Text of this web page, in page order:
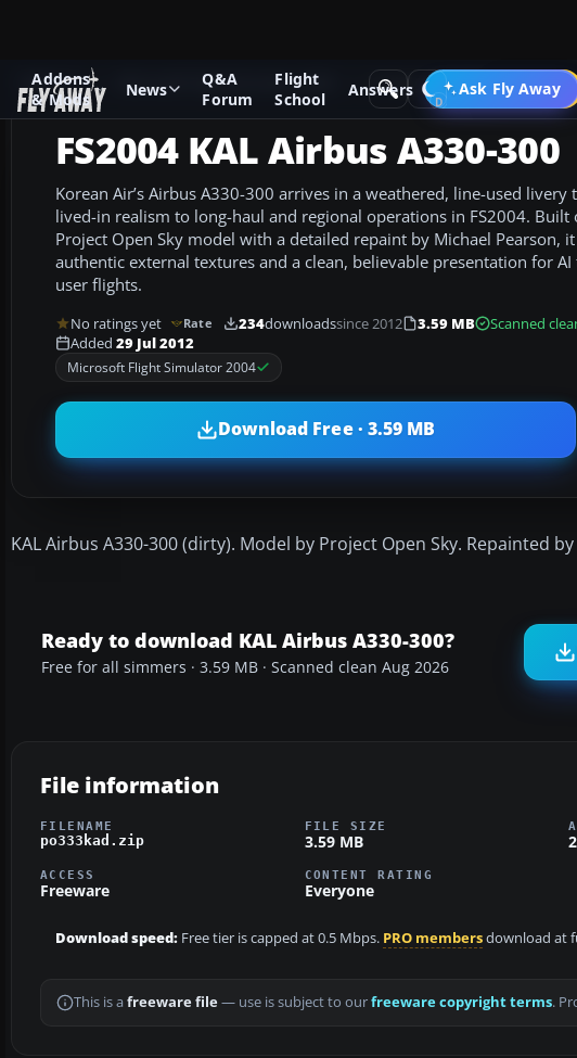
Addons
& Mods
News
Q&A
Forum
Flight
School
Answers Ask Fly Away
Go PRO
Add-ons Microsoft Flight Simulator 2004 Civil Jet Aircraft
FS2004 KAL Airbus A330-300
Korean Air’s Airbus A330-300 arrives in a weathered, line-used livery
lived-in realism to long-haul and regional operations in FS2004. Built
Project Open Sky model with a detailed repaint by Michael Pearson,
authentic external textures and a clean, believable presentation for
user flights.
No ratings yet Rate 234downloadssince 2012 3.59 MB Scanned
Added 29 Jul 2012
Microsoft Flight Simulator 2004
Download Free · 3.59 MB
KAL Airbus A330-300 (dirty). Model by Project Open Sky. Repainted
Ready to download KAL Airbus A330-300?
Free for all simmers · 3.59 MB · Scanned clean Aug 2026
File information
FILENAME
po333kad.zip
FILE SIZE
3.59 MB
ACCESS
Freeware
CONTENT RATING
Everyone
Download speed: Free tier is capped at 0.5 Mbps. PRO membersdownload at
This is a freeware file— use is subject to ourfreeware copyright terms.